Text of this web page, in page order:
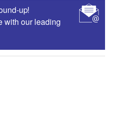
up!
with our leading